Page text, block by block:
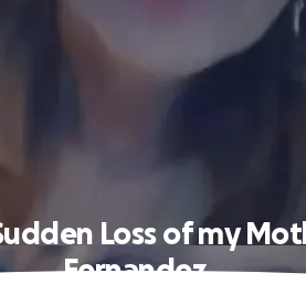
Loss of my
Fernandez